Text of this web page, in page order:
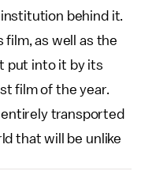
behind it.
film, as well as the
put into it by its
film of the year.
entirely transported
that will be unlike